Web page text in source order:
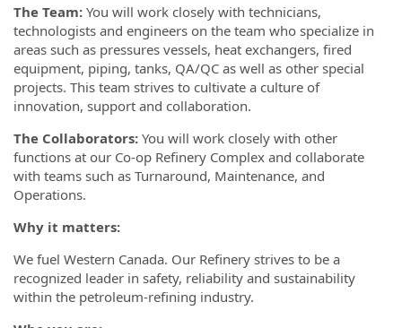
The Team: You will work closely with technicians,
technologists and engineers on the team who specialize in
areas such as pressures vessels, heat exchangers, fired
equipment, piping, tanks, QA/QC as well as other special
projects. This team strives to cultivate a culture of
innovation, support and collaboration.
The Collaborators: You will work closely with other
functions at our Co-op Refinery Complex and collaborate
with teams such as Turnaround, Maintenance, and
Operations.
Why it matters:
We fuel Western Canada. Our Refinery strives to be a
recognized leader in safety, reliability and sustainability
within the petroleum-refining industry.